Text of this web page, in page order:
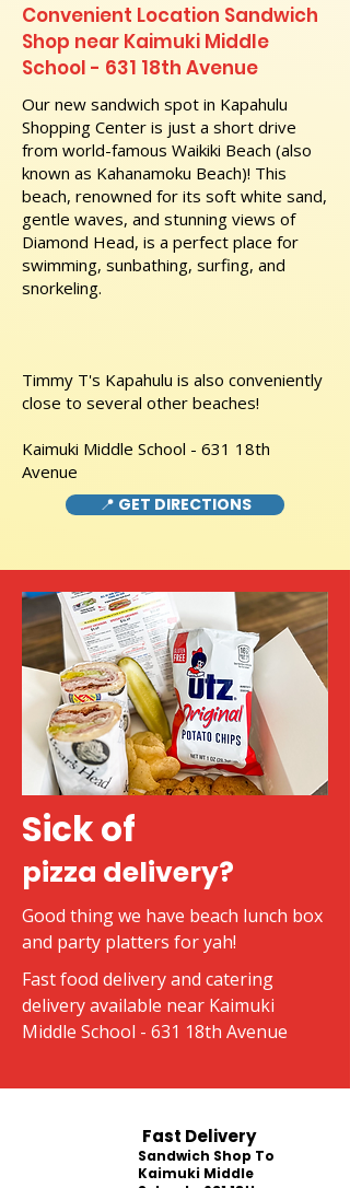
Convenient Location Sandwich
Shop near Kaimuki Middle
School - 631 18th Avenue
Our new sandwich spot in Kapahulu
Shopping Center is just a short drive
from world-famous Waikiki Beach (also
known as Kahanamoku Beach)! This
beach, renowned for its soft white sand,
gentle waves, and stunning views of
Diamond Head, is a perfect place for
swimming, sunbathing, surfing, and
snorkeling.
Timmy T's Kapahulu is also conveniently
close to several other beaches!
Kaimuki Middle School - 631 18th
Avenue
📍 GET DIRECTIONS
Sick of
pizza delivery?
Good thing we have beach lunch box
and party platters for yah!
Fast food delivery and catering
delivery available near Kaimuki
Middle School - 631 18th Avenue
Fast Delivery
Sandwich Shop To
Kaimuki Middle